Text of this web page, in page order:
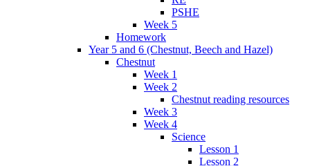
PSHE
Week 5
Homework
Year 5 and 6 (Chestnut, Beech and Hazel)
Chestnut
Week 1
Week 2
Chestnut reading resources
Week 3
Week 4
Science
Lesson 1
Lesson 2